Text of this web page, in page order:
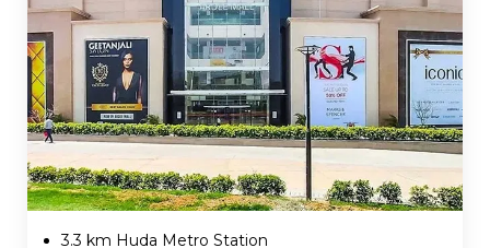
3.3 km Huda Metro Station